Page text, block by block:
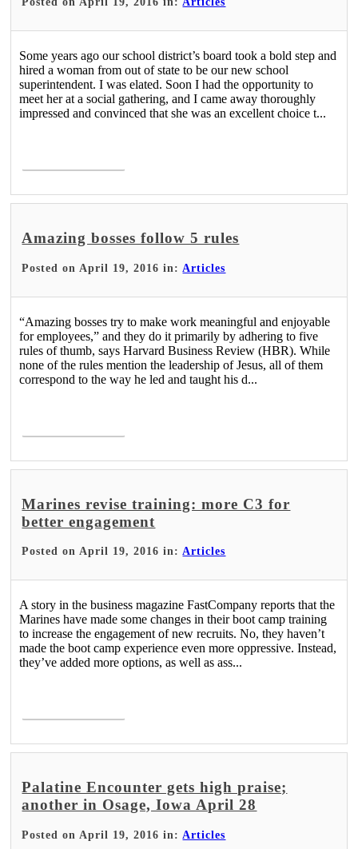
Some years ago our school district’s board took a bold step and
hired a woman from out of state to be our new school
superintendent. I was elated. Soon I had the opportunity to
meet her at a social gathering, and I came away thoroughly
impressed and convinced that she was an excellent choice t...
Amazing bosses follow 5 rules
Posted on April 19, 2016 in: Articles
“Amazing bosses try to make work meaningful and enjoyable
for employees,” and they do it primarily by adhering to five
rules of thumb, says Harvard Business Review (HBR). While
none of the rules mention the leadership of Jesus, all of them
correspond to the way he led and taught his d...
Marines revise training: more C3 for
better engagement
Posted on April 19, 2016 in:Articles
A story in the business magazine FastCompany reports that the
Marines have made some changes in their boot camp training
to increase the engagement of new recruits. No, they haven’t
made the boot camp experience even more oppressive. Instead,
they’ve added more options, as well as ass...
Palatine Encounter gets high praise;
another in Osage, Iowa April 28
Posted on April 19, 2016 in: Articles